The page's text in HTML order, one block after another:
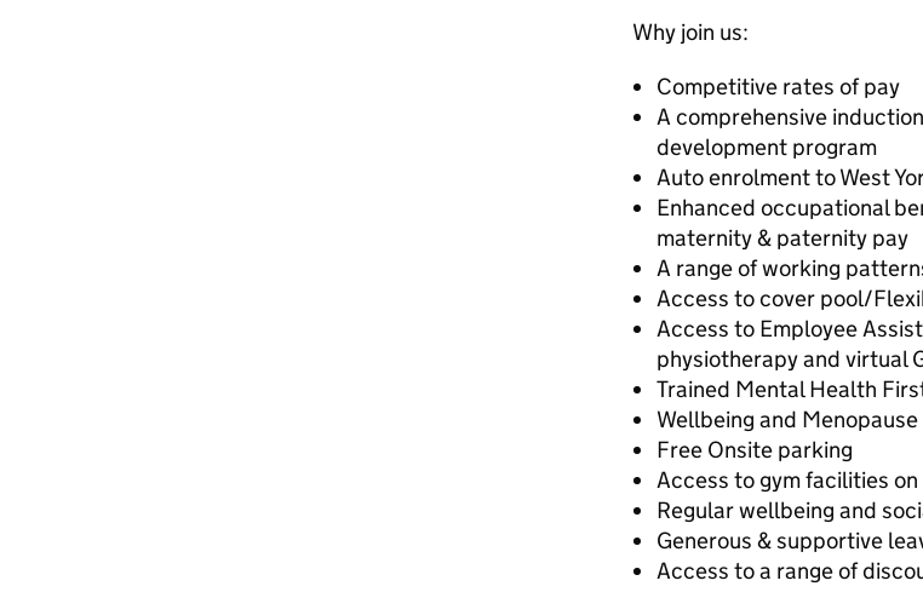
Why join us:
Competitive rates of pay
A comprehensive
development program
Auto enrolment to West
Enhanced occupational
maternity & paternity pay
A range of working
Access to cover pool/
Access to Employee
physiotherapy and virtual
Trained Mental Health
Wellbeing and
Free Onsite parking
Access to gym facilities on
Regular wellbeing and
Generous & supportive
Access to a range of